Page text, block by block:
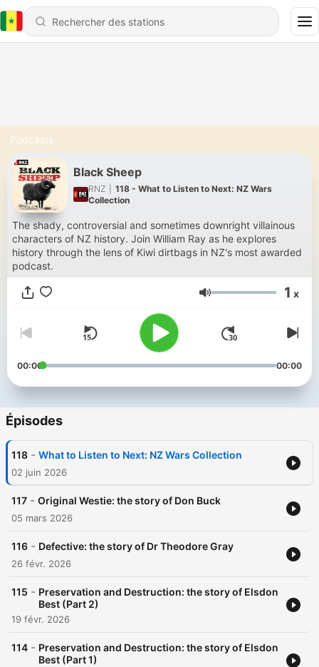
Podcasts
Black Sheep
RNZ
118 - What to Listen to Next: NZ Wars
Collection
The shady, controversial and sometimes downright villainous
characters of NZ history. Join William Ray as he explores
history through the lens of Kiwi dirtbags in NZ's most awarded
podcast.
Volume 1 x
00:00 00:00
Épisodes
118 - What to Listen to Next: NZ Wars Collection
02 juin 2026
117 - Original Westie: the story of Don Buck
05 mars 2026
116 - Defective: the story of Dr Theodore Gray
26 févr. 2026
115 - Preservation and Destruction: the story of Elsdon
Best (Part 2)
19 févr. 2026
114 - Preservation and Destruction: the story of Elsdon
Best (Part 1)